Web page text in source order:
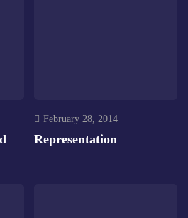
February 28, 2014
Representation